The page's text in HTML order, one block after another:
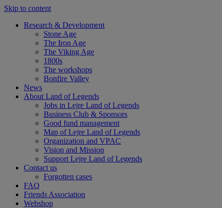
Skip to content
Research & Development
Stone Age
The Iron Age
The Viking Age
1800s
The workshops
Bonfire Valley
News
About Land of Legends
Jobs in Lejre Land of Legends
Business Club & Sponsors
Good fund management
Map of Lejre Land of Legends
Organization and VPAC
Vision and Mission
Support Lejre Land of Legends
Contact us
Forgotten cases
FAQ
Friends Association
Webshop